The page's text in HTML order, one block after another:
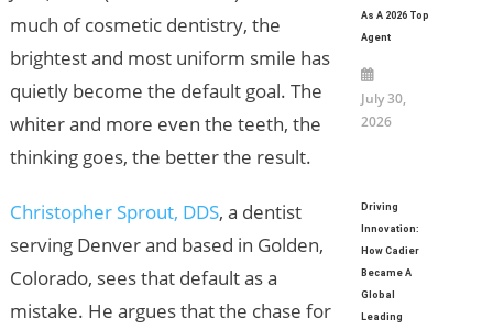
much of cosmetic dentistry, the
brightest and most uniform smile has
quietly become the default goal. The
whiter and more even the teeth, the
thinking goes, the better the result.
Christopher Sprout, DDS, a dentist
serving Denver and based in Golden,
Colorado, sees that default as a
mistake. He argues that the chase for
As A 2026 Top
Agent
July 30,
2026
Driving
Innovation:
How Cadier
Became A
Global
Leading